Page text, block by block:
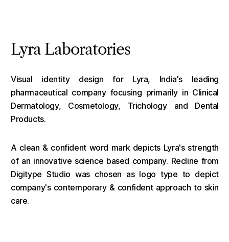
Lyra Laboratories
Visual identity design for Lyra, India's leading
pharmaceutical company focusing primarily in Clinical
Dermatology, Cosmetology, Trichology and Dental
Products.
A clean & confident word mark depicts Lyra's strength
of an innovative science based company. Recline from
Digitype Studio was chosen as logo type to depict
company's contemporary & confident approach to skin
care.